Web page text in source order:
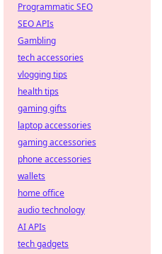
Programmatic SEO
SEO APIs
Gambling
tech accessories
vlogging tips
health tips
gaming gifts
laptop accessories
gaming accessories
phone accessories
wallets
home office
audio technology
AI APIs
tech gadgets